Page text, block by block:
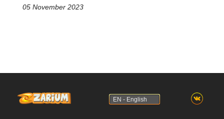
05 November 2023
EN - English